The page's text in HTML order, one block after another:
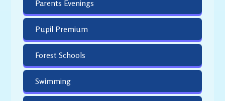
Parents Evenings
Pupil Premium
Forest Schools
Swimming